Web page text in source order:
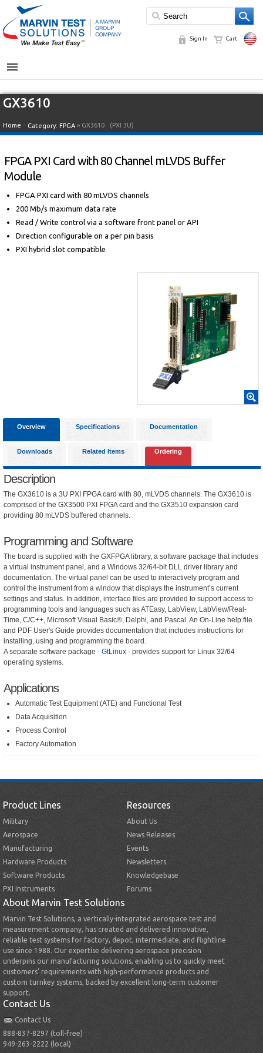
Sign In Cart
MENU
GX3610
Home » Category: FPGA » GX3610 (PXI 3U)
FPGA PXI Card with 80 Channel mLVDS Buffer
Module
FPGA PXI card with 80 mLVDS channels
200 Mb/s maximum data rate
Read / Write control via a software front panel or API
Direction configurable on a per pin basis
PXI hybrid slot compatible
Overview Specifications Documentation
Downloads Related Items Ordering
Description
The GX3610 is a 3U PXI FPGA card with 80, mLVDS channels. The GX3610 is
comprised of the GX3500 PXI FPGA card and the GX3510 expansion card
providing 80 mLVDS buffered channels.
Programming and Software
The board is supplied with the GXFPGA library, a software package that includes
a virtual instrument panel, and a Windows 32/64-bit DLL driver library and
documentation. The virtual panel can be used to interactively program and
control the instrument from a window that displays the instrument’s current
settings and status. In addition, interface files are provided to support access to
programming tools and languages such as ATEasy, LabView, LabView/Real-
Time, C/C++, Microsoft Visual Basic®, Delphi, and Pascal. An On-Line help file
and PDF User's Guide provides documentation that includes instructions for
installing, using and programming the board.
A separate software package - GtLinux - provides support for Linux 32/64
operating systems.
Applications
Automatic Test Equipment (ATE) and Functional Test
Data Acquisition
Process Control
Factory Automation
Product Lines
Military
Aerospace
Manufacturing
Hardware Products
Software Products
PXI Instruments
Resources
About Us
News Releases
Events
Newsletters
Knowledgebase
Forums
About Marvin Test Solutions
Marvin Test Solutions, a vertically-integrated aerospace test and
measurement company, has created and delivered innovative,
reliable test systems for factory, depot, intermediate, and flightline
use since 1988. Our expertise delivering aerospace precision
underpins our manufacturing solutions, enabling us to quickly meet
customers’ requirements with high-performance products and
custom turnkey systems, backed by excellent long-term customer
support.
Contact Us
Contact Us
888-837-8297 (toll-free)
949-263-2222 (local)